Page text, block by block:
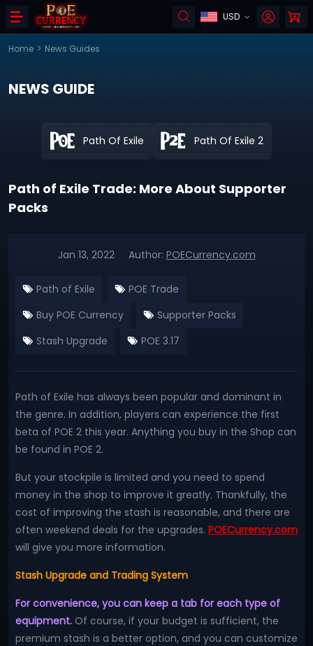
USD
Home > News Guides
NEWS GUIDE
Path Of Exile Path Of Exile 2
Path of Exile Trade: More About Supporter
Packs
Jan 13, 2022 Author: POECurrency.com
Path of Exile
POE Trade
Buy POE Currency
Supporter Packs
Stash Upgrade
POE 3.17
Path of Exile has always been popular and dominant in
the genre. In addition, players can experience the first
beta of POE 2 this year. Anything you buy in the Shop can
be found in POE 2.
But your stockpile is limited and you need to spend
money in the shop to improve it greatly. Thankfully, the
cost of improving the stash is reasonable, and there are
often weekend deals for the upgrades. POECurrency.com
will give you more information.
Stash Upgrade and Trading System
For convenience, you can keep a tab for each type of
equipment. Of course, if your budget is sufficient, the
premium stash is a better option, and you can customize